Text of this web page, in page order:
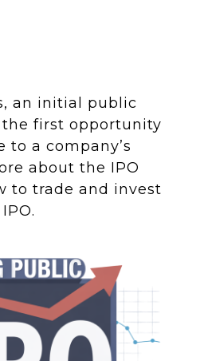
an initial public
first opportunity
to a company’s
about the IPO
to trade and invest